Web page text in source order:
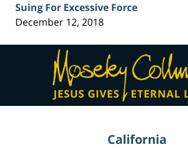
Suing For Excessive Force
December 12, 2018
Contact
Information
California